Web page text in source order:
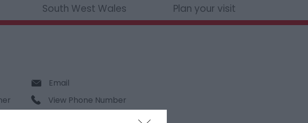
South West Wales Plan your visit
Email
View Phone Number